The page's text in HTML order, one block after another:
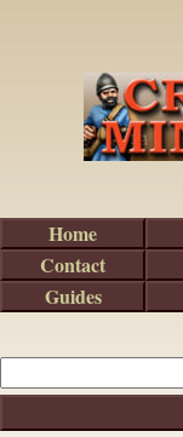
Home
Contact
Guides